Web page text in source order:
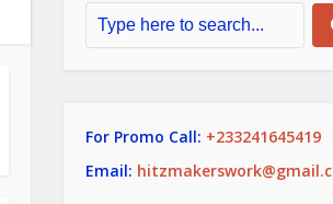
For Promo Call: +233241645419
Email: